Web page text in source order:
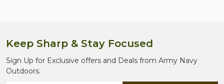
Footer
Start
Keep Sharp & Stay Focused
Sign Up for Exclusive offers and Deals from Army Navy
Outdoors.